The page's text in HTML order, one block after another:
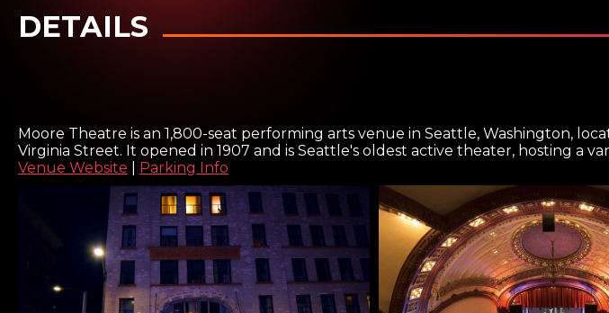
DETAILS
Moore Theatre is an 1,800-seat performing arts venue in Seattle, Washington,
Virginia Street. It opened in 1907 and is Seattle's oldest active theater, hosting a
Venue Website
Parking Info